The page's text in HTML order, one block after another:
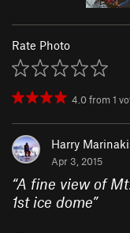
Rate Photo
4.0from1
Harry
Apr 3, 2015
“A fine view of
1st ice dome”